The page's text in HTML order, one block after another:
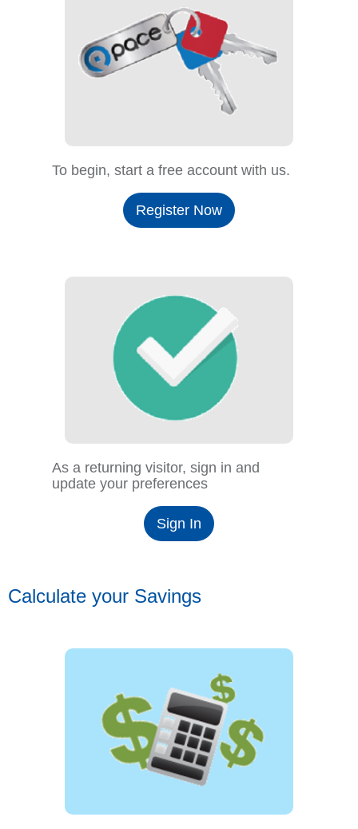
To begin, start a free account with us.
Register Now
As a returning visitor, sign in and
update your preferences
Sign In
Calculate your Savings